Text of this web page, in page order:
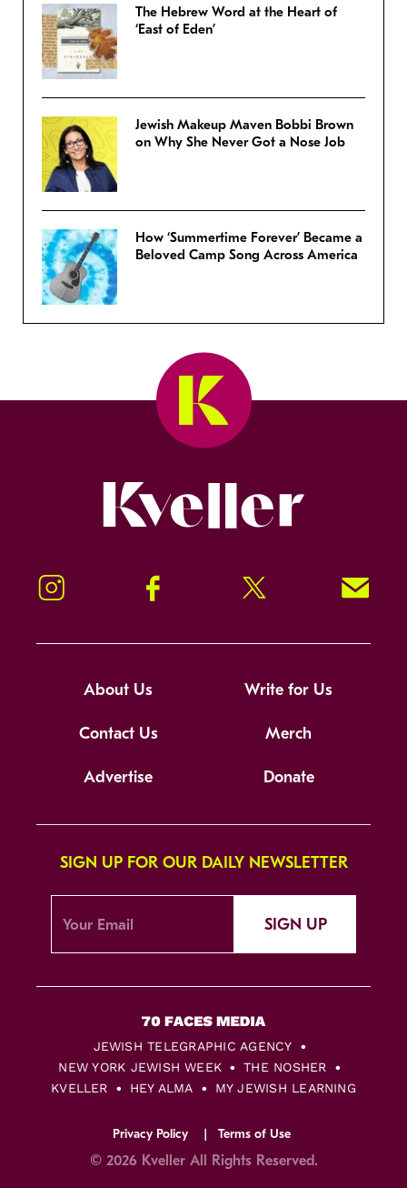
The Hebrew Word at the Heart of
‘East of Eden’
Jewish Makeup Maven Bobbi Brown
on Why She Never Got a Nose Job
How ‘Summertime Forever’ Became a
Beloved Camp Song Across America
Instagram Facebook Twitter Signup!
About Us Write for Us
Contact Us Merch
Advertise Donate
SIGN UP FOR OUR DAILY NEWSLETTER
SIGN UP
JEWISH TELEGRAPHIC AGENCY
NEW YORK JEWISH WEEK
THE NOSHER
KVELLER
HEY ALMA MY JEWISH LEARNING
Privacy Policy Terms of Use
© 2026 Kveller All Rights Reserved.